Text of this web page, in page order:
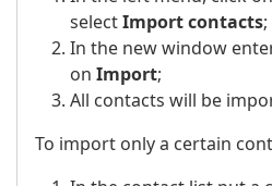
selectImport contacts;
In the new window
on Import;
All contacts will be
To import only a certain